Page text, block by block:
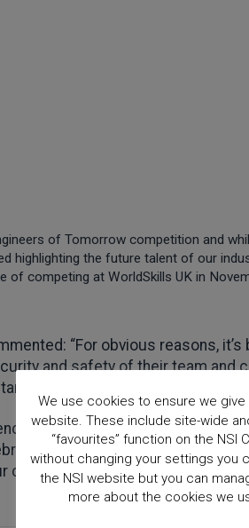
of Tomorrow competition and
highlighting the future talent of our
of competing at WorldSkills UK in
“For obvious reasons, it’s
and safety of their team and
Awards is a welcome event in
the important contribution
congratulations go to all the
We use cookies to ensure we
website. These include site-wide
“favourites” function on the NSI
without changing your settings you
the NSI website but you can
more about the cookies we